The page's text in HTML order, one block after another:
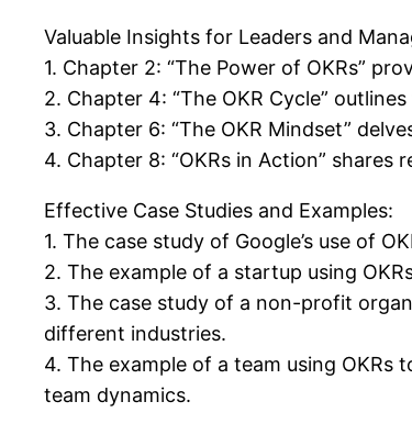
Valuable Insights for Leaders and
1. Chapter 2: “The Power of OKRs”
2. Chapter 4: “The OKR Cycle”
3. Chapter 6: “The OKR Mindset”
4. Chapter 8: “OKRs in Action” shares
Effective Case Studies and Examples:
1. The case study of Google’s use of
2. The example of a startup using
3. The case study of a non-profit
different industries.
4. The example of a team using
team dynamics.